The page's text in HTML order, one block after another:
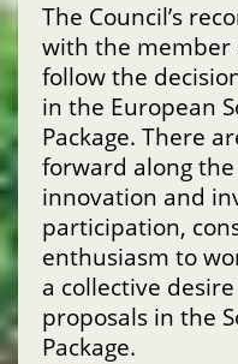
The Council’s
with the member
follow the
in the European
Package. There
forward along
innovation and
participation,
enthusiasm to
a collective
proposals in the
Package.